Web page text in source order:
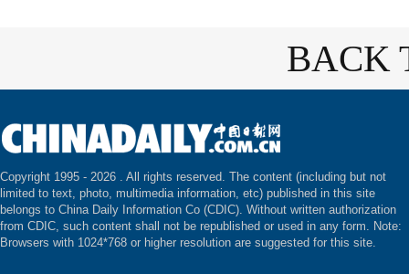
BACK
Copyright 1995 - 2026 . All rights reserved. The content (including but not
limited to text, photo, multimedia information, etc) published in this site
belongs to China Daily Information Co (CDIC). Without written authorization
from CDIC, such content shall not be republished or used in any form. Note:
Browsers with 1024*768 or higher resolution are suggested for this site.